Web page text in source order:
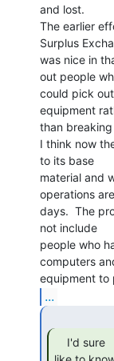
and lost.
The earlier
Surplus
was nice in
out people
could pick
equipment
than
I think now
to its base
material and
operations
days.  The
not include
people who
computers
...